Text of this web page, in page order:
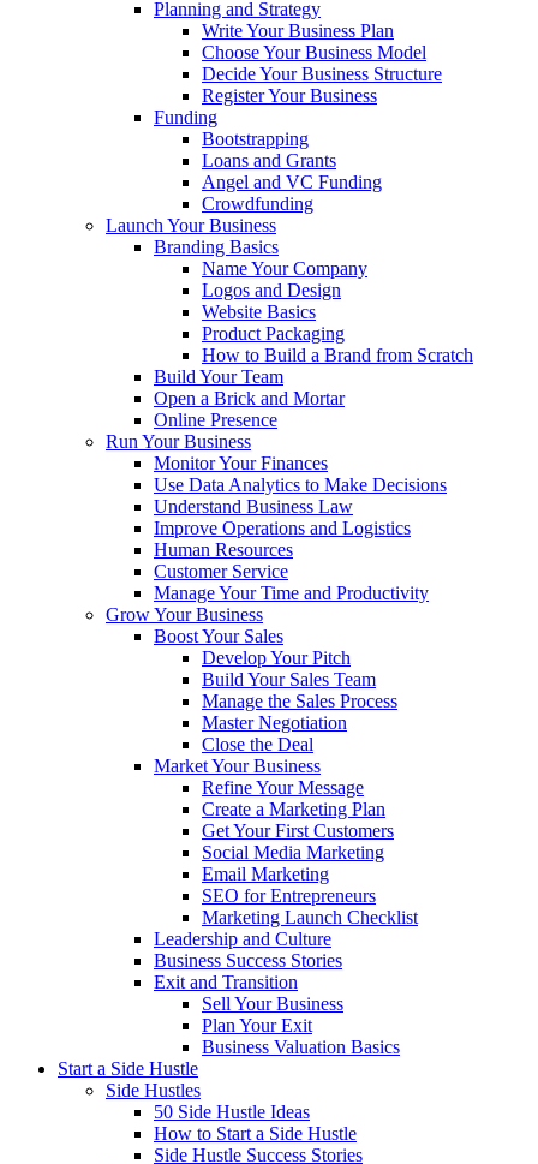
Planning and Strategy
Write Your Business Plan
Choose Your Business Model
Decide Your Business Structure
Register Your Business
Funding
Bootstrapping
Loans and Grants
Angel and VC Funding
Crowdfunding
Launch Your Business
Branding Basics
Name Your Company
Logos and Design
Website Basics
Product Packaging
How to Build a Brand from Scratch
Build Your Team
Open a Brick and Mortar
Online Presence
Run Your Business
Monitor Your Finances
Use Data Analytics to Make Decisions
Understand Business Law
Improve Operations and Logistics
Human Resources
Customer Service
Manage Your Time and Productivity
Grow Your Business
Boost Your Sales
Develop Your Pitch
Build Your Sales Team
Manage the Sales Process
Master Negotiation
Close the Deal
Market Your Business
Refine Your Message
Create a Marketing Plan
Get Your First Customers
Social Media Marketing
Email Marketing
SEO for Entrepreneurs
Marketing Launch Checklist
Leadership and Culture
Business Success Stories
Exit and Transition
Sell Your Business
Plan Your Exit
Business Valuation Basics
Start a Side Hustle
Side Hustles
50 Side Hustle Ideas
How to Start a Side Hustle
Side Hustle Success Stories